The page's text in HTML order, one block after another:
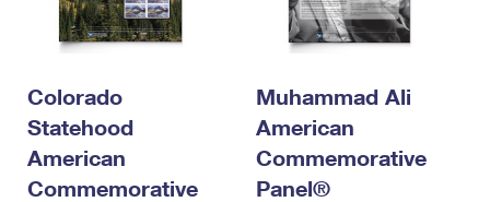
Colorado
Statehood
American
Commemorative
Muhammad Ali
American
Commemorative
Panel®